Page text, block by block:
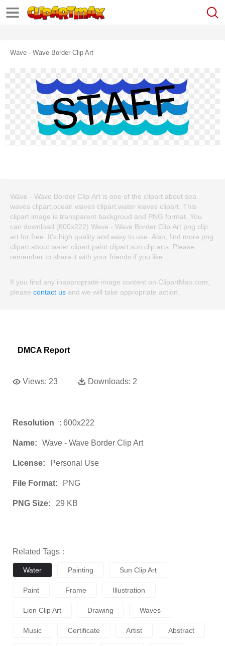
Wave - Wave Border Clip Art
Wave - Wave Border Clip Art is one of the clipart about sea
waves clipart,ocean waves clipart,water waves clipart. This
clipart image is transparent backgroud and PNG format. You
can download (600x222) Wave - Wave Border Clip Art png clip
art for free. It's high quality and easy to use. Also, find more png
clipart about water clipart,paint clipart,sun clip arts. Please
remember to share it with your friends if you like.
If you find any inappropriate image content on ClipartMax.com,
please contact us and we will take appropriate action.
DMCA Report
Views: 23 Downloads: 2
Resolution : 600x222
Name: Wave - Wave Border Clip Art
License: Personal Use
File Format: PNG
PNG Size: 29 KB
Related Tags：
Water Painting Sun Clip Art
Paint Frame Illustration
Lion Clip Art Drawing Waves
Music Certificate Artist Abstract